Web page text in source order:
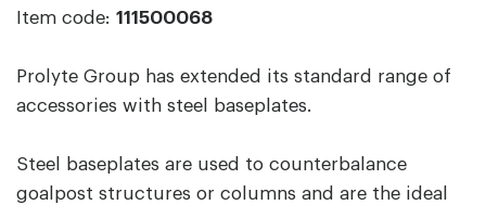
Item code: 111500068
Prolyte Group has extended its standard range of
accessories with steel baseplates.
Steel baseplates are used to counterbalance
goalpost structures or columns and are the ideal